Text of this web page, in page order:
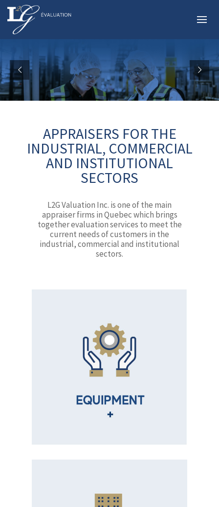
APPRAISERS FOR THE
INDUSTRIAL, COMMERCIAL
AND INSTITUTIONAL
SECTORS
L2G Valuation Inc. is one of the main
appraiser firms in Quebec which brings
together evaluation services to meet the
current needs of customers in the
industrial, commercial and institutional
sectors.